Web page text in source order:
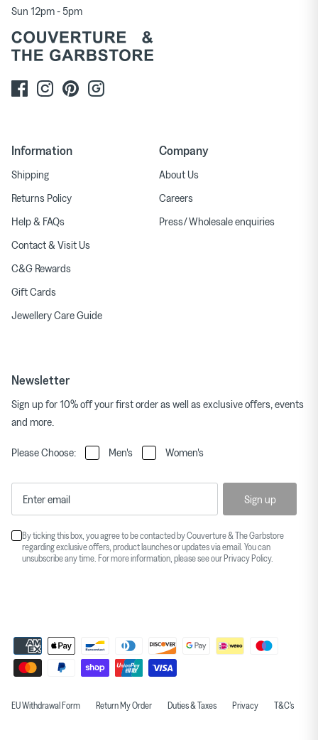
Sun 12pm - 5pm
Information
Shipping
Returns Policy
Help & FAQs
Contact & Visit Us
C&G Rewards
Gift Cards
Jewellery Care Guide
Company
About Us
Careers
Press/ Wholesale enquiries
Newsletter
Sign up for 10% off your first order as well as exclusive offers, events
and more.
Please Choose: Men's Women's
Sign up
By ticking this box, you agree to be contacted by Couverture & The Garbstore
regarding exclusive offers, product launches or updates via email. You can
unsubscribe any time. For more information, please see our Privacy Policy.
EU Withdrawal Form Return My Order Duties & Taxes Privacy T&C's